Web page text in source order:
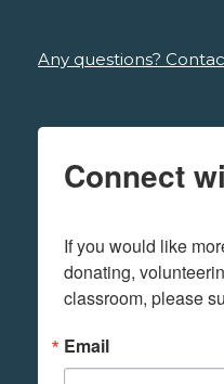
Any questions?
Connect
If you would like
donating,
classroom, please
Email